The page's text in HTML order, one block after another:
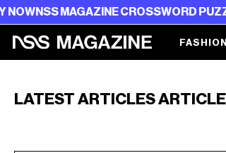
NSS MAGAZINE CROSSWORD PUZZLE
FASHION
LATEST ARTICLES